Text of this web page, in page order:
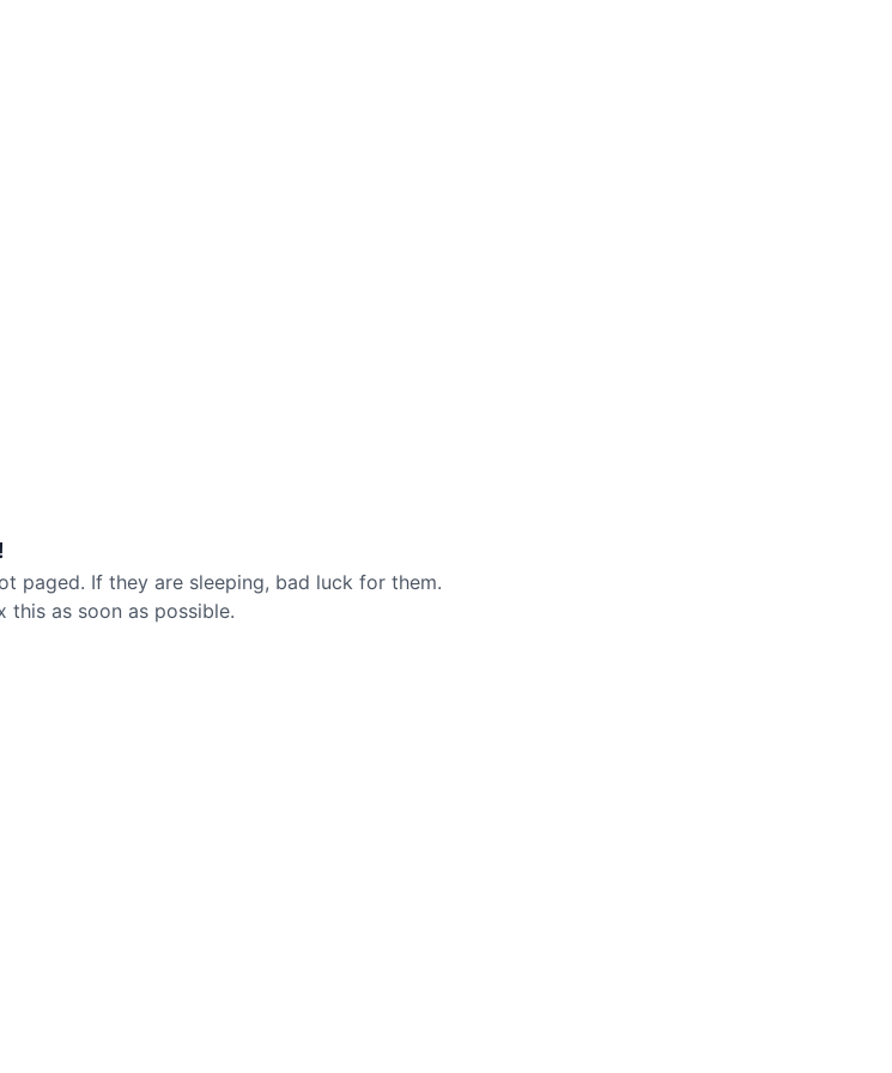
paged. If they are sleeping, bad luck for them.
this as soon as possible.